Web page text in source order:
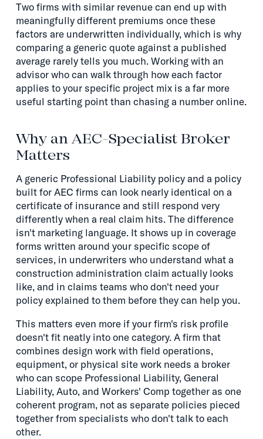
Two firms with similar revenue can end up with
meaningfully different premiums once these
factors are underwritten individually, which is why
comparing a generic quote against a published
average rarely tells you much. Working with an
advisor who can walk through how each factor
applies to your specific project mix is a far more
useful starting point than chasing a number online.
Why an AEC-Specialist Broker
Matters
A generic Professional Liability policy and a policy
built for AEC firms can look nearly identical on a
certificate of insurance and still respond very
differently when a real claim hits. The difference
isn't marketing language. It shows up in coverage
forms written around your specific scope of
services, in underwriters who understand what a
construction administration claim actually looks
like, and in claims teams who don't need your
policy explained to them before they can help you.
This matters even more if your firm's risk profile
doesn't fit neatly into one category. A firm that
combines design work with field operations,
equipment, or physical site work needs a broker
who can scope Professional Liability, General
Liability, Auto, and Workers' Comp together as one
coherent program, not as separate policies pieced
together from specialists who don't talk to each
other.